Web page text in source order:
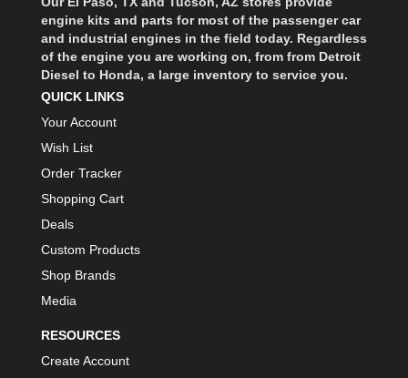
engine kits and parts for most of the passenger car
and industrial engines in the field today. Regardless
of the engine you are working on, from from Detroit
Diesel to Honda, a large inventory to service you.
QUICK LINKS
Your Account
Wish List
Order Tracker
Shopping Cart
Deals
Custom Products
Shop Brands
Media
RESOURCES
Create Account